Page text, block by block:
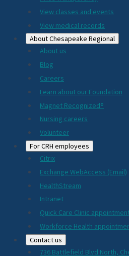
View classes and events
View medical records
About Chesapeake Regional
About us
Blog
Careers
Learn about our Foundation
Magnet Recognized®
Nursing careers
Volunteer
For CRH employees
Citrix
Exchange WebAccess (Email)
HealthStream
Intranet
Quick Care Clinic
Workforce Health
Contact us
736 Battlefield Blvd North,